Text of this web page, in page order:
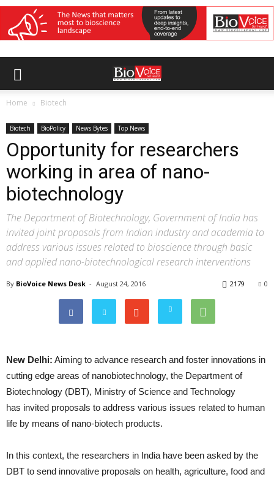
Home Biotech
Biotech BioPolicy News Bytes Top News
Opportunity for researchers
working in area of nano-
biotechnology
The Department of Biotechnology, Government of India has
invited joint proposals from Indian industry and academia to
address various issues related to bioscience through basic
and applied nano-biotechnological research interventions
By BioVoice News Desk - August 24, 2016 0
2179
New Delhi: Aiming to advance research and foster innovations in
cutting edge areas of nanobiotechnology, the Department of
Biotechnology (DBT), Ministry of Science and Technology
has invited proposals to address various issues related to human
life by means of nano-biotech products.
In this context, the researchers in India have been asked by the
DBT to send innovative proposals on health, agriculture, food and